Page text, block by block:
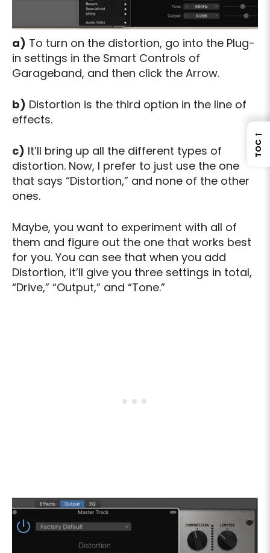
a) To turn on the distortion, go into the Plug-
in settings in the Smart Controls of
Garageband, and then click the Arrow.
b) Distortion is the third option in the line of
effects.
c) It’ll bring up all the different types of
distortion. Now, I prefer to just use the one
that says “Distortion,” and none of the other
ones.
Maybe, you want to experiment with all of
them and figure out the one that works best
for you. You can see that when you add
Distortion, it’ll give you three settings in total,
“Drive,” “Output,” and “Tone.”
←
TOC